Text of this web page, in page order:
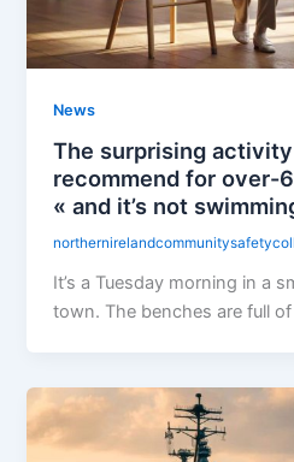
News
The surprising
recommend for over-
« and it’s not
It’s a Tuesday morning in a
town. The benches are full